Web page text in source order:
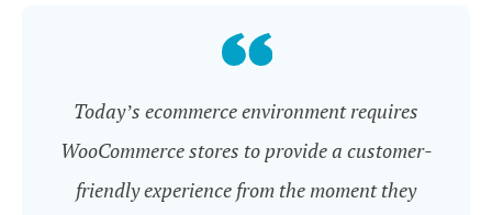
Today’s ecommerce environment requires
WooCommerce stores to provide a customer-
friendly experience from the moment they